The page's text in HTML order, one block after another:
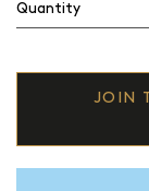
Quantity
JOIN